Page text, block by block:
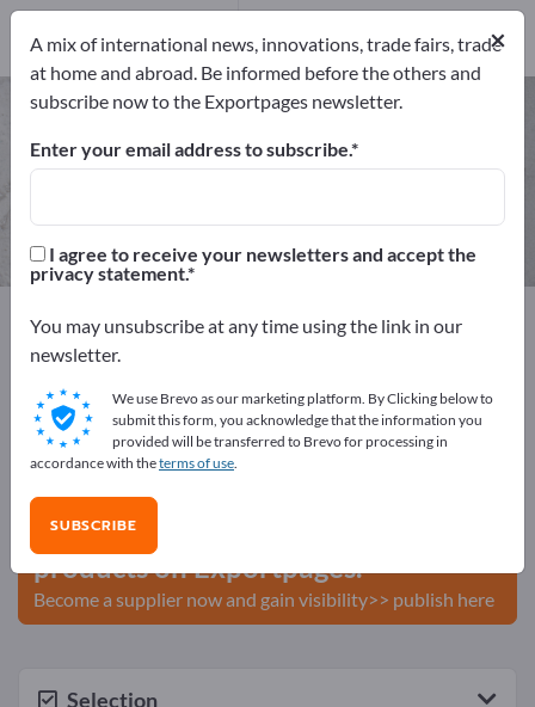
Technical textiles – find
manufacturers and suppliers
14
Exportpages
Raw materials & Industrial materials
Technical textiles
Advertise for free on Exportpages!
Needs – Offers – Used Goods – Business Contacts >>
Publish your company and your
products on Exportpages.
Become a supplier now and gain visibility>> publish here
Selection
×
A mix of international news, innovations, trade fairs, trade
at home and abroad. Be informed before the others and
subscribe now to the Exportpages newsletter.
Enter your email address to subscribe.
I agree to receive your newsletters and accept the
privacy statement.
You may unsubscribe at any time using the link in our
newsletter.
We use Brevo as our marketing platform. By Clicking below to
submit this form, you acknowledge that the information you
provided will be transferred to Brevo for processing in
accordance with theterms of use.
SUBSCRIBE